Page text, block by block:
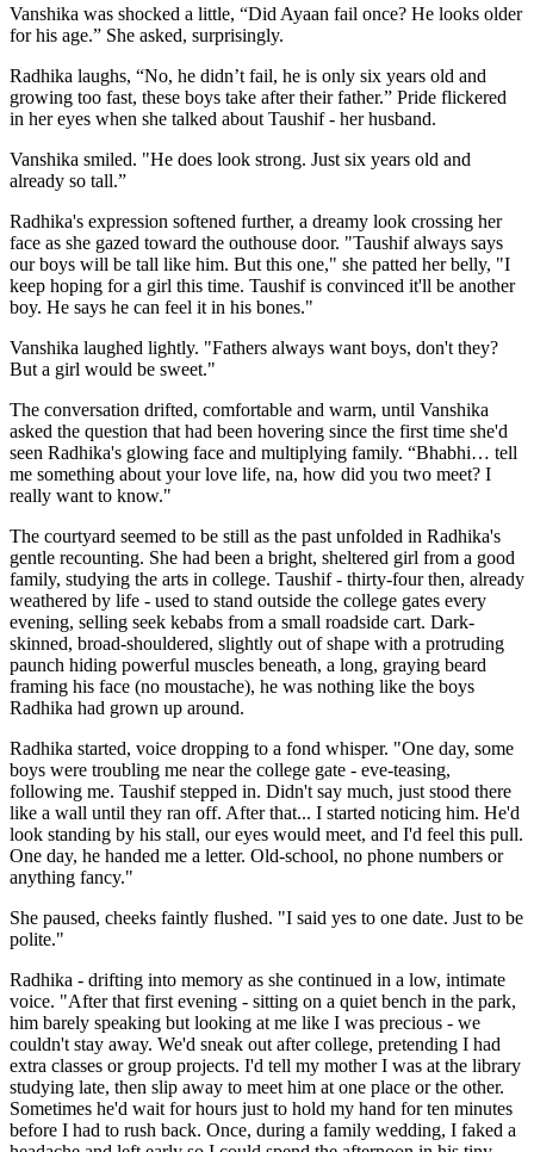
Vanshika was shocked a little, “Did Ayaan fail once? He looks older
for his age.” She asked, surprisingly.
Radhika laughs, “No, he didn’t fail, he is only six years old and
growing too fast, these boys take after their father.” Pride flickered
in her eyes when she talked about Taushif - her husband.
Vanshika smiled. "He does look strong. Just six years old and
already so tall.”
Radhika's expression softened further, a dreamy look crossing her
face as she gazed toward the outhouse door. "Taushif always says
our boys will be tall like him. But this one," she patted her belly, "I
keep hoping for a girl this time. Taushif is convinced it'll be another
boy. He says he can feel it in his bones."
Vanshika laughed lightly. "Fathers always want boys, don't they?
But a girl would be sweet."
The conversation drifted, comfortable and warm, until Vanshika
asked the question that had been hovering since the first time she'd
seen Radhika's glowing face and multiplying family. “Bhabhi… tell
me something about your love life, na, how did you two meet? I
really want to know."
The courtyard seemed to be still as the past unfolded in Radhika's
gentle recounting. She had been a bright, sheltered girl from a good
family, studying the arts in college. Taushif - thirty-four then, already
weathered by life - used to stand outside the college gates every
evening, selling seek kebabs from a small roadside cart. Dark-
skinned, broad-shouldered, slightly out of shape with a protruding
paunch hiding powerful muscles beneath, a long, graying beard
framing his face (no moustache), he was nothing like the boys
Radhika had grown up around.
Radhika started, voice dropping to a fond whisper. "One day, some
boys were troubling me near the college gate - eve-teasing,
following me. Taushif stepped in. Didn't say much, just stood there
like a wall until they ran off. After that... I started noticing him. He'd
look standing by his stall, our eyes would meet, and I'd feel this pull.
One day, he handed me a letter. Old-school, no phone numbers or
anything fancy."
She paused, cheeks faintly flushed. "I said yes to one date. Just to be
polite."
Radhika - drifting into memory as she continued in a low, intimate
voice. "After that first evening - sitting on a quiet bench in the park,
him barely speaking but looking at me like I was precious - we
couldn't stay away. We'd sneak out after college, pretending I had
extra classes or group projects. I'd tell my mother I was at the library
studying late, then slip away to meet him at one place or the other.
Sometimes he'd wait for hours just to hold my hand for ten minutes
before I had to rush back. Once, during a family wedding, I faked a